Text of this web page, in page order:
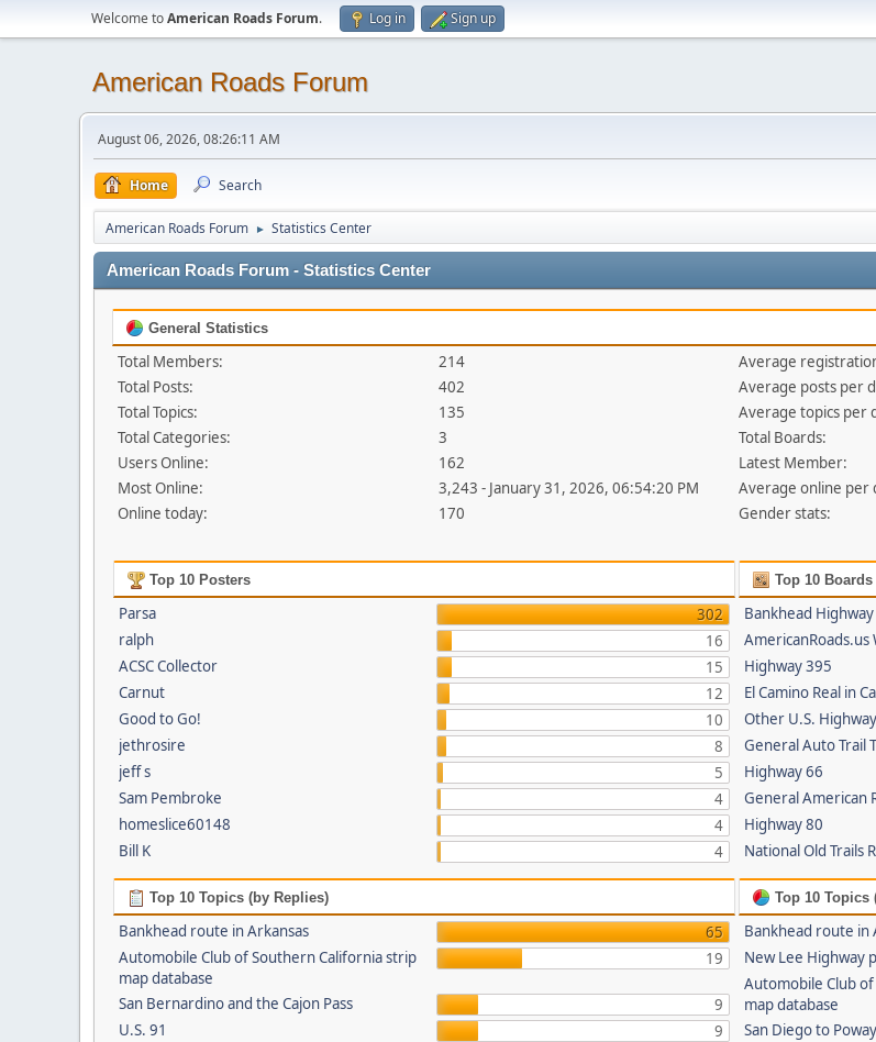
Welcome toAmerican Roads Forum. Log in Sign up
American Roads Forum
August 06, 2026, 08:26:11 AM
Home Search
American Roads Forum ► Statistics Center
American Roads Forum - Statistics Center
General Statistics
Total Members:
214
Total Posts:
402
Total Topics:
135
Total Categories:
3
Users Online:
162
Most Online:
3,243 - January 31, 2026, 06:54:20 PM
Online today:
170
Average
Average posts per
Average topics per
Total Boards:
Latest Member:
Average online per
Gender stats:
Top 10 Posters
Parsa
302
ralph
16
ACSC Collector
15
Carnut
12
Good to Go!
10
jethrosire
8
jeff s
5
Sam Pembroke
4
homeslice60148
4
Bill K
4
Top 10 Boards
Bankhead Highway
AmericanRoads.us
Highway 395
El Camino Real in
Other U.S.
General Auto Trail
Highway 66
General American
Highway 80
National Old Trails
Top 10 Topics (by Replies)
Bankhead route in Arkansas
65
Automobile Club of Southern California strip
map database
19
San Bernardino and the Cajon Pass
9
U.S. 91
9
Top 10 Topics
Bankhead route in
New Lee Highway
Automobile Club
map database
San Diego to Poway